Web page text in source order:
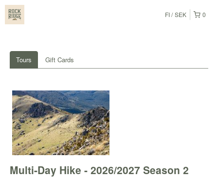
0
FI SEK
Tours Gift Cards
Multi-Day Hike - 2026/2027 Season 2